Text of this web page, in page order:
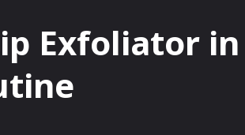
Exfoliator